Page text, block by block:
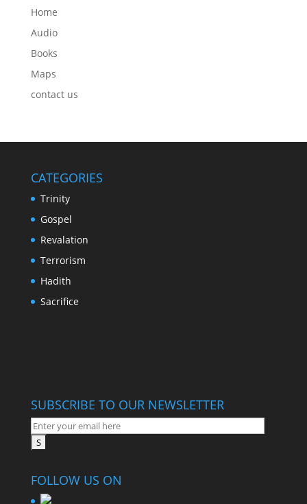
Home
Audio
Books
Maps
contact us
CATEGORIES
Trinity
Gospel
Revalation
Terrorism
Hadith
Sacrifice
SUBSCRIBE TO OUR NEWSLETTER
FOLLOW US ON